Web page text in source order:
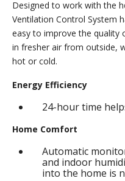
Designed to work with the
Ventilation Control System
easy to improve the quality
in fresher air from outside,
hot or cold.
Energy Efficiency
24-hour time
Home Comfort
Automatic
and indoor
into the home is